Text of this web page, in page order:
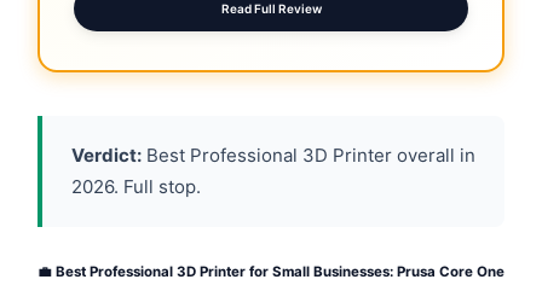
Read Full Review
Verdict: Best Professional 3D Printer overall in
2026. Full stop.
💼 Best Professional 3D Printer for Small Businesses: Prusa Core One